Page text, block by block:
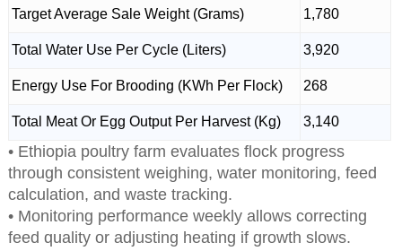
Target Average Sale Weight (Grams) 1,780
Total Water Use Per Cycle (Liters) 3,920
Energy Use For Brooding (KWh Per Flock) 268
Total Meat Or Egg Output Per Harvest (Kg) 3,140
• Ethiopia poultry farm evaluates flock progress
through consistent weighing, water monitoring, feed
calculation, and waste tracking.
• Monitoring performance weekly allows correcting
feed quality or adjusting heating if growth slows.